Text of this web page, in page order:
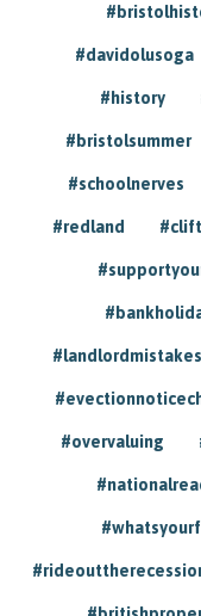
#davidolusoga
#history
#bristolsummer
#schoolnerves
#redland
#landlordmistakes
#overvaluing